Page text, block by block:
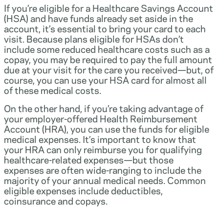
If you’re eligible for a Healthcare Savings Account
(HSA) and have funds already set aside in the
account, it’s essential to bring your card to each
visit. Because plans eligible for HSAs don’t
include some reduced healthcare costs such as a
copay, you may be required to pay the full amount
due at your visit for the care you received—but, of
course, you can use your HSA card for almost all
of these medical costs.
On the other hand, if you’re taking advantage of
your employer-offered Health Reimbursement
Account (HRA), you can use the funds for eligible
medical expenses. It’s important to know that
your HRA can only reimburse you for qualifying
healthcare-related expenses—but those
expenses are often wide-ranging to include the
majority of your annual medical needs. Common
eligible expenses include deductibles,
coinsurance and copays.